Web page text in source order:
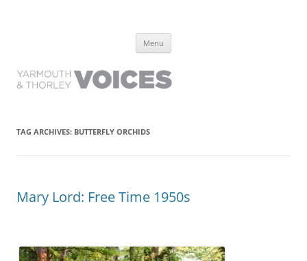
have lived it
Menu
TAG ARCHIVES: BUTTERFLY ORCHIDS
Mary Lord: Free Time 1950s